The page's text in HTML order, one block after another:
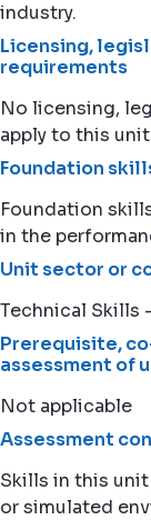
industry.
Licensing,
requirements
No licensing,
apply to this
Foundation
Foundation
in the
Unit sector or
Technical Skills
Prerequisite,
assessment of
Not applicable
Assessment
Skills in this
or simulated